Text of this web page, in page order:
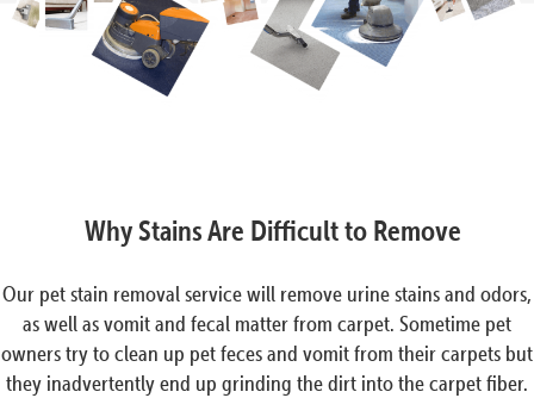
Why Stains Are Difficult to Remove
Our pet stain removal service will remove urine stains and odors,
as well as vomit and fecal matter from carpet. Sometime pet
owners try to clean up pet feces and vomit from their carpets but
they inadvertently end up grinding the dirt into the carpet fiber.